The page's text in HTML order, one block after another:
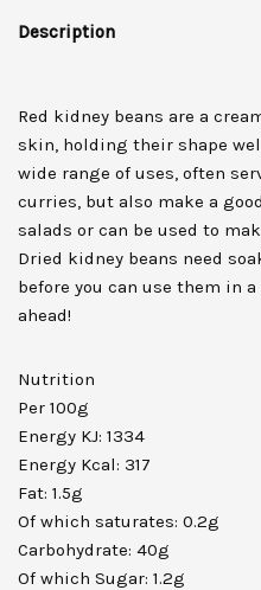
Description
Red kidney beans are a
skin, holding their shape
wide range of uses, often
curries, but also make a
salads or can be used to
Dried kidney beans need
before you can use them in
ahead!
Nutrition
Per 100g
Energy KJ: 1334
Energy Kcal: 317
Fat: 1.5g
Of which saturates: 0.2g
Carbohydrate: 40g
Of which Sugar: 1.2g